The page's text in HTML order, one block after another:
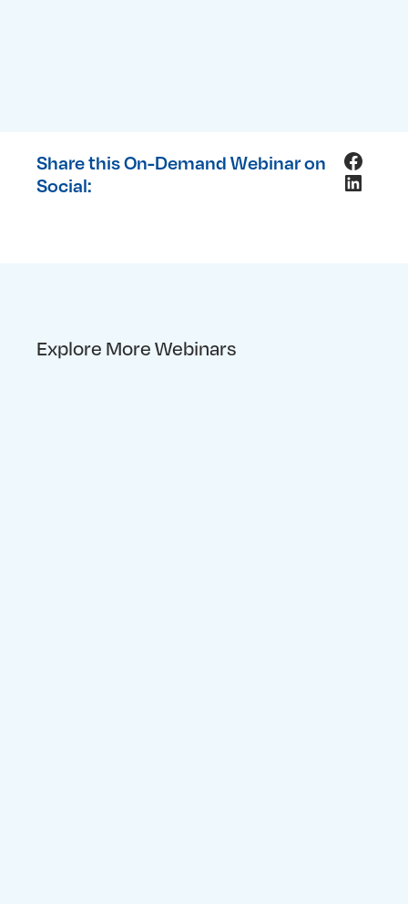
Share this On-Demand Webinar on
Social:
Explore More Webinars